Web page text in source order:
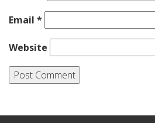
Email *
Website